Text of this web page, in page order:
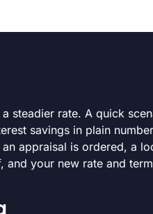
steadier rate. A quick
savings in plain
appraisal is ordered, a
your new rate and